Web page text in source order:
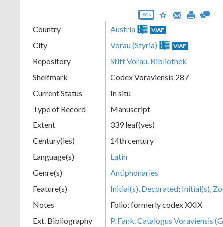
JSON
Country Austria VIAF
City Vorau (Styria) VIAF
Repository
Stift Vorau. Bibliothek
Shelfmark
Codex Voraviensis 287
Current Status
In situ
Type of Record
Manuscript
Extent
339 leaf(ves)
Century(ies)
14th century
Language(s)
Latin
Genre(s)
Antiphonaries
Feature(s)
Initial(s), Decorated; Initial(s),
Notes
Folio; formerly codex XXIX
Ext. Bibliography
P. Fank. Catalogus Voraviensis